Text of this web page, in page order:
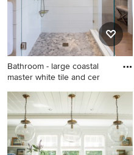
shower door and gray
countertops
Bathroom - large coastal
master white tile and cer
Bathroom - large coastal
master white tile and ceramic
tile light wood floor
bathroom idea in Boston with
white walls